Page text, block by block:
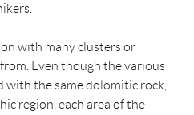
t
r
with many clusters or
Even though the various
the same dolomitic rock,
region, each area of the